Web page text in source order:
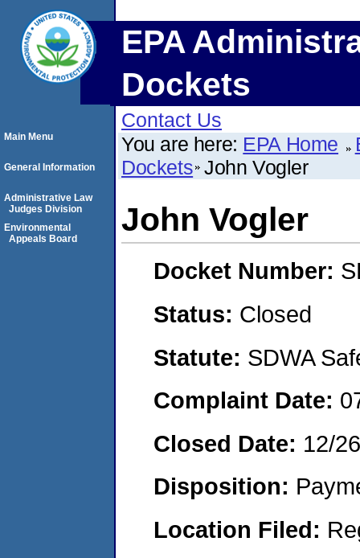
EPA
Dockets
Contact Us
You are here: EPA Home
Dockets John Vogler
John Vogler
Docket Number:
Status: Closed
Statute: SDWA
Complaint Date:
Closed Date: 12/
Disposition:
Location Filed:
Main Menu
General Information
Administrative Law
Judges Division
Environmental
Appeals Board